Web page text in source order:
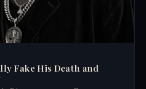
Fake His Death and